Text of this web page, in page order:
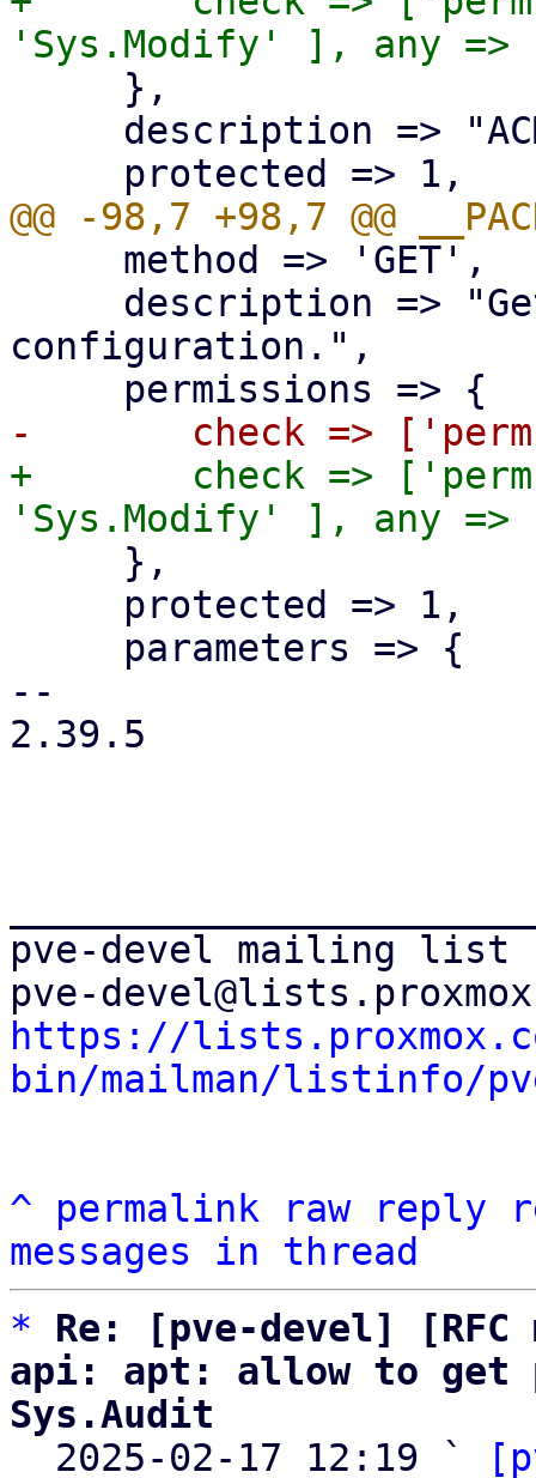
configuration.",
+	check => ['perm', '/', [ 'Sys.Audit',
--
2.39.5
pve-devel mailing list
https://
bin/mailman/listinfo/
^ permalink raw reply
messages in thread
*
Re: [pve-devel]
api: apt: allow to get
Sys.Audit
2025-02-17 12:19 `